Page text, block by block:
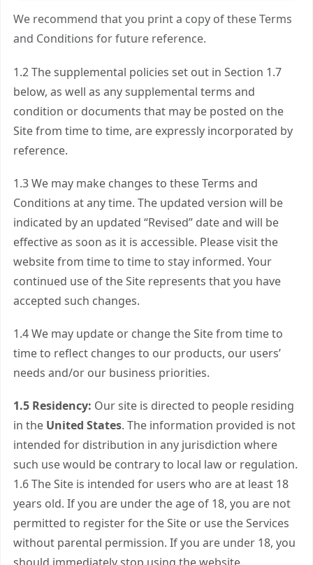
We recommend that you print a copy of these Terms
and Conditions for future reference.
1.2 The supplemental policies set out in Section 1.7
below, as well as any supplemental terms and
condition or documents that may be posted on the
Site from time to time, are expressly incorporated by
reference.
1.3 We may make changes to these Terms and
Conditions at any time. The updated version will be
indicated by an updated “Revised” date and will be
effective as soon as it is accessible. Please visit the
website from time to time to stay informed. Your
continued use of the Site represents that you have
accepted such changes.
1.4 We may update or change the Site from time to
time to reflect changes to our products, our users’
needs and/or our business priorities.
1.5 Residency: Our site is directed to people residing
in the United States. The information provided is not
intended for distribution in any jurisdiction where
such use would be contrary to local law or regulation.
1.6 The Site is intended for users who are at least 18
years old. If you are under the age of 18, you are not
permitted to register for the Site or use the Services
without parental permission. If you are under 18, you